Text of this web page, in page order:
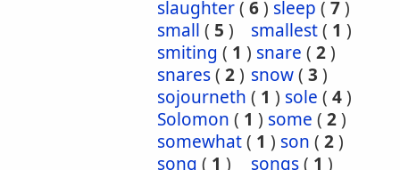
slaughter( 6) sleep ( 7)
small ( 5 ) smallest( 1 )
smiting ( 1 ) snare ( 2)
snares( 2) snow( 3 )
sojourneth ( 1 ) sole ( 4)
Solomon ( 1 ) some ( 2)
somewhat( 1 ) son ( 2)
song ( 1 ) songs( 1 )